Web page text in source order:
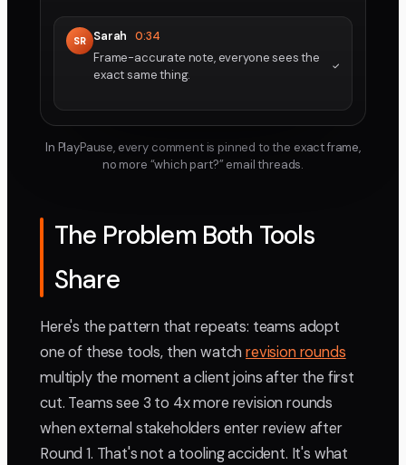
SR Sarah 0:34
Frame-accurate note, everyone sees the
exact same thing.
In PlayPause, every comment is pinned to the exact frame,
no more “which part?” email threads.
The Problem Both Tools
Share
Here's the pattern that repeats: teams adopt
one of these tools, then watchrevision rounds
multiply the moment a client joins after the first
cut. Teams see 3 to 4x more revision rounds
when external stakeholders enter review after
Round 1. That's not a tooling accident. It's what